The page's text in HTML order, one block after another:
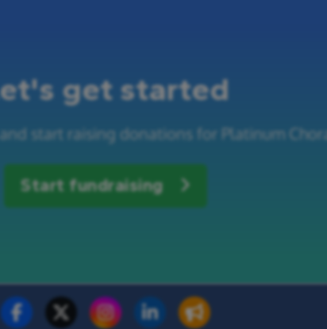
get started
start raising donations for Platinum
Start fundraising